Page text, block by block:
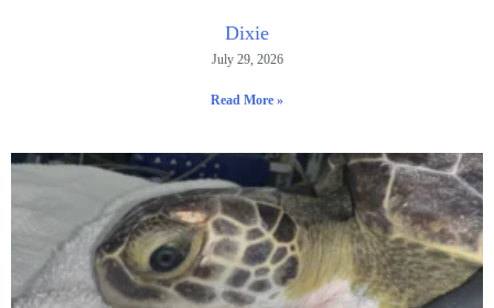
Dixie
July 29, 2026
Read More »